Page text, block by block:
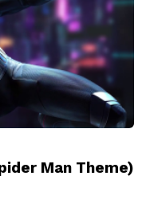
Man Theme)